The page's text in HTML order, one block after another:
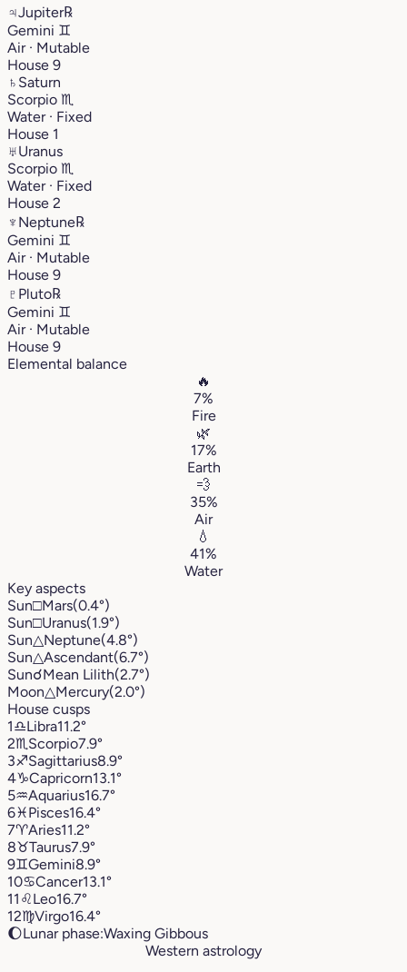
♃Jupiter℞
Gemini ♊︎
Air · Mutable
House 9
♄ Saturn
Scorpio ♏︎
Water · Fixed
House 1
♅Uranus
Scorpio ♏︎
Water · Fixed
House 2
♆ Neptune℞
Gemini ♊︎
Air · Mutable
House 9
♇ Pluto℞
Gemini ♊︎
Air · Mutable
House 9
Elemental balance
🔥
7%
Fire
🌿
17%
Earth
💨
35%
Air
💧
41%
Water
Key aspects
Sun□Mars(0.4°)
Sun□Uranus(1.9°)
Sun△Neptune(4.8°)
Sun△Ascendant(6.7°)
Sun☌Mean Lilith(2.7°)
Moon△Mercury(2.0°)
House cusps
1♎︎Libra11.2°
2♏︎ Scorpio7.9°
3♐︎Sagittarius8.9°
4♑︎Capricorn13.1°
5♒︎Aquarius16.7°
6♓︎Pisces16.4°
7♈︎Aries11.2°
8♉︎Taurus7.9°
9♊︎Gemini8.9°
10♋︎Cancer13.1°
11 ♌︎Leo16.7°
12♍︎Virgo16.4°
🌔Lunar phase:Waxing Gibbous
Western astrology